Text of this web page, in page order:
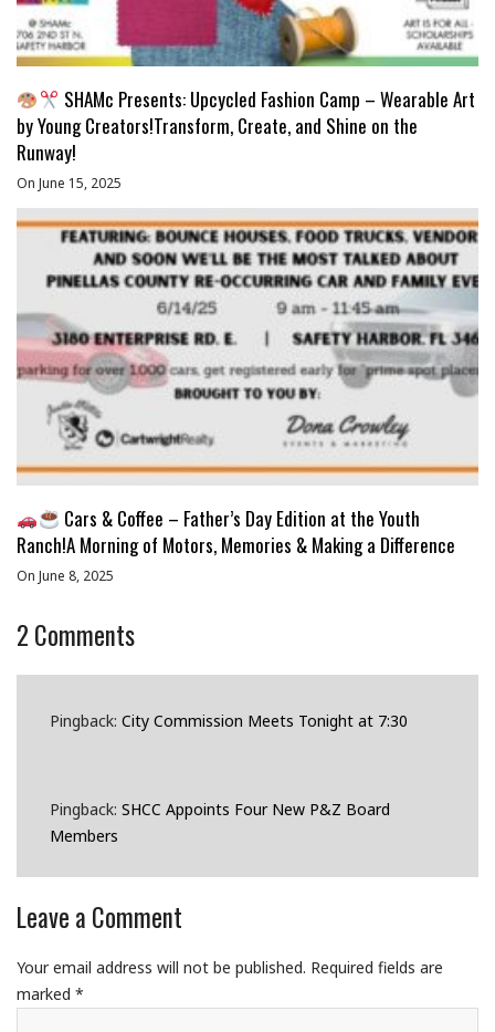
SHAMc Presents: Upcycled Fashion Camp – Wearable Art
by Young Creators!Transform, Create, and Shine on the
Runway!
On June 15, 2025
Cars & Coffee – Father’s Day Edition at the Youth
Ranch!A Morning of Motors, Memories & Making a Difference
On June 8, 2025
2 Comments
Pingback: City Commission Meets Tonight at 7:30
Pingback: SHCC Appoints Four New P&Z Board
Members
Leave a Comment
Your email address will not be published. Required fields are
marked *